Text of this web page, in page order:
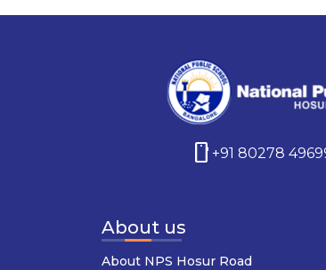
smartphone +91 80278
About us
About NPS Hosur Road